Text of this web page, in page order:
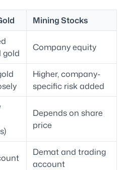
Mining Stocks
gold
Company equity
Higher, company-
specific risk added
Depends on share
price
Demat and trading
account